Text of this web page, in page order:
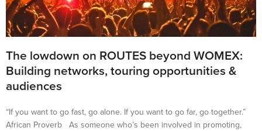
The lowdown on ROUTES beyond WOMEX:
Building networks, touring opportunities &
audiences
“If you want to go fast, go alone. If you want to go far, go together.”
African Proverb As someone who’s been involved in promoting,